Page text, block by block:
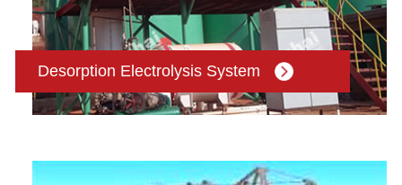
Desorption Electrolysis System